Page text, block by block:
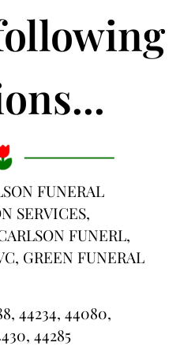
FUNERAL
SERVICES,
FUNERL,
GREEN FUNERAL
44234, 44080,
44285